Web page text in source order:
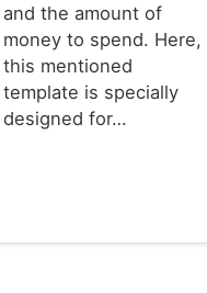
and the amount of
money to spend. Here,
this mentioned
template is specially
designed for…